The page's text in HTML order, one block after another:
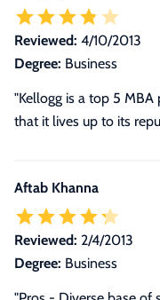
Reviewed: 4/10/2013
Degree: Business
"Kellogg is a top 5
that it lives up to its
Aftab Khanna
Reviewed: 2/4/2013
Degree: Business